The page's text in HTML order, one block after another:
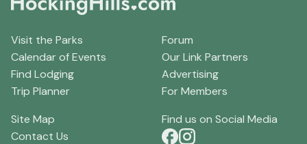
Visit the Parks
Calendar of Events
Find Lodging
Trip Planner
Forum
Our Link Partners
Advertising
For Members
Site Map
Contact Us
Find us on Social Media